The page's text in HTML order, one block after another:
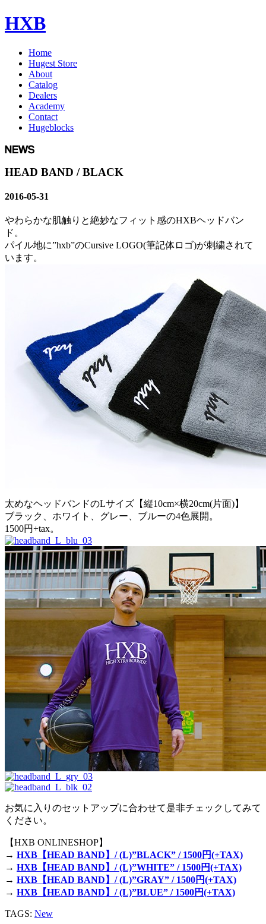
HXB
Home
Hugest Store
About
Catalog
Dealers
Academy
Contact
Hugeblocks
HEAD BAND / BLACK
2016-05-31
やわらかな肌触りと絶妙なフィット感のHXBヘッドバン
ド。
パイル地に”hxb”のCursive LOGO(筆記体ロゴ)が刺繍されて
います。
太めなヘッドバンドのLサイズ【縦10cm×横20cm(片面)】
ブラック、ホワイト、グレー、ブルーの4色展開。
1500円+tax。
お気に入りのセットアップに合わせて是非チェックしてみて
ください。
【HXB ONLINESHOP】
→ HXB【HEAD BAND】/ (L)”BLACK” / 1500円(+TAX)
→ HXB【HEAD BAND】/ (L)”WHITE” / 1500円(+TAX)
→ HXB【HEAD BAND】/ (L)”GRAY” / 1500円(+TAX)
→ HXB【HEAD BAND】/ (L)”BLUE” / 1500円(+TAX)
TAGS: New